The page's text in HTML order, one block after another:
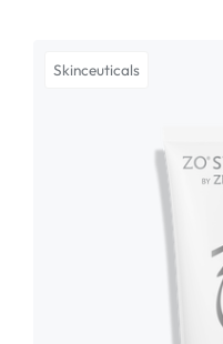
Skinceuticals